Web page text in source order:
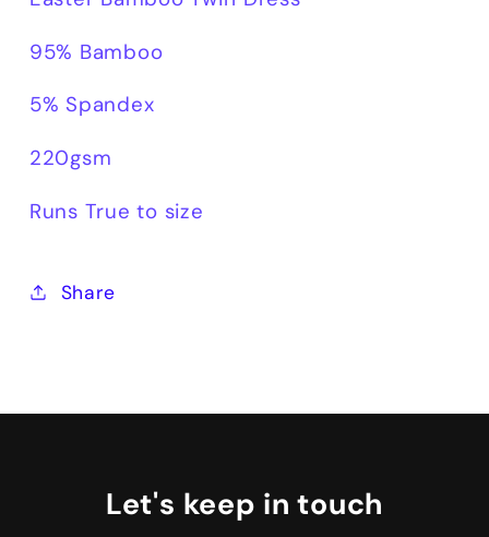
95% Bamboo
5% Spandex
220gsm
Runs True to size
Share
Let's keep in touch